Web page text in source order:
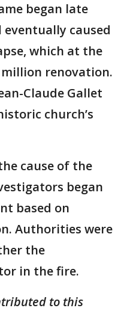
began late
caused
which at the
renovation.
Claude Gallet
church’s
cause of the
began
based on
Authorities were
the
in the fire.
to this